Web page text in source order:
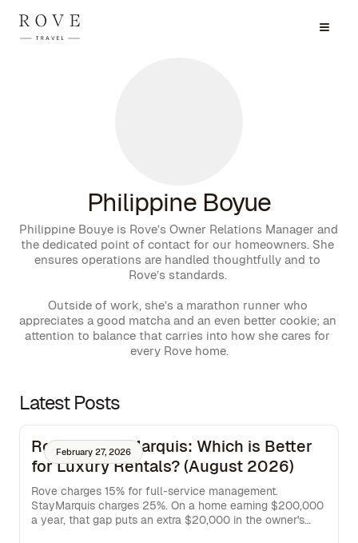
Philippine Boyue
Philippine Bouye is Rove’s Owner Relations Manager and
the dedicated point of contact for our homeowners. She
ensures operations are handled thoughtfully and to
Rove’s standards.
Outside of work, she’s a marathon runner who
appreciates a good matcha and an even better cookie; an
attention to balance that carries into how she cares for
every Rove home.
Latest Posts
February 27, 2026
Rove vs StayMarquis: Which is Better
for Luxury Rentals? (August 2026)
Rove charges 15% for full-service management.
StayMarquis charges 25%. On a home earning $200,000
a year, that gap puts an extra $20,000 in the owner's